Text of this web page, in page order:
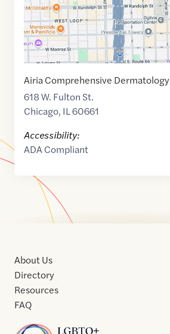
Airia Comprehensive Dermatology
618 W. Fulton St.
Chicago, IL60661
Accessibility:
ADA Compliant
Home
About Us
Directory
Resources
FAQ